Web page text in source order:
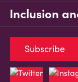
Inclusion
Subscribe